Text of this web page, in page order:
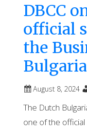
DBCC
official
the
August 8, 2024
The Dutch
one of the